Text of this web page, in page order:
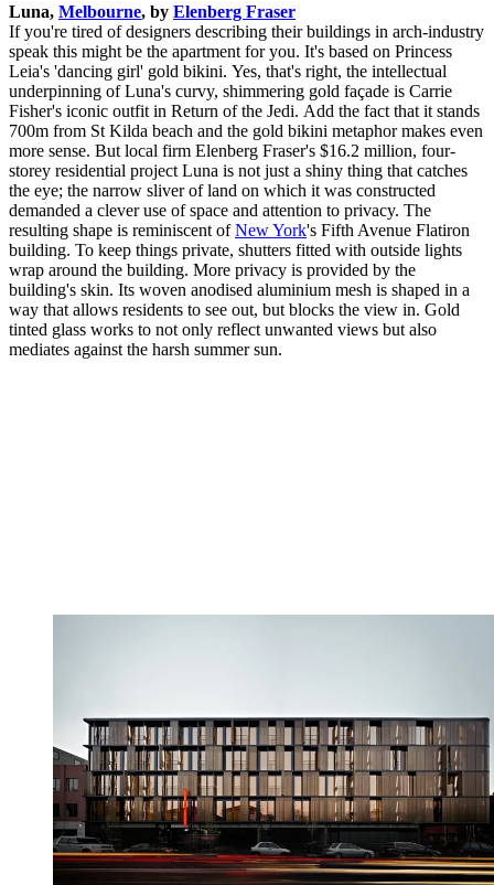
Luna, Melbourne, by Elenberg Fraser
If you're tired of designers describing their buildings in arch-industry
speak this might be the apartment for you. It's based on Princess
Leia's 'dancing girl' gold bikini. Yes, that's right, the intellectual
underpinning of Luna's curvy, shimmering gold façade is Carrie
Fisher's iconic outfit in Return of the Jedi. Add the fact that it stands
700m from St Kilda beach and the gold bikini metaphor makes even
more sense. But local firm Elenberg Fraser's $16.2 million, four-
storey residential project Luna is not just a shiny thing that catches
the eye; the narrow sliver of land on which it was constructed
demanded a clever use of space and attention to privacy. The
resulting shape is reminiscent ofNew York's Fifth Avenue Flatiron
building. To keep things private, shutters fitted with outside lights
wrap around the building. More privacy is provided by the
building's skin. Its woven anodised aluminium mesh is shaped in a
way that allows residents to see out, but blocks the view in. Gold
tinted glass works to not only reflect unwanted views but also
mediates against the harsh summer sun.